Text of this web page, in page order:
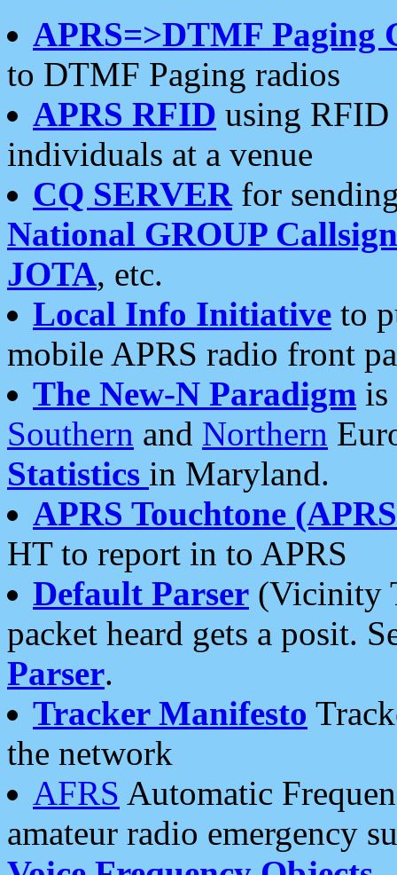
APRS=>DTMF Paging
to DTMF Paging radios
APRS RFID using RFID
individuals at a venue
CQ SERVERfor
National GROUP
JOTA, etc.
Local Info Initiative to
mobile APRS radio front
The New-N Paradigm is
Southern and Northern
Statistics in Maryland.
APRS Touchtone
HT to report in to APRS
Default Parser (Vicinity
packet heard gets a posit.
Parser.
Tracker Manifesto
the network
AFRS Automatic
amateur radio emergency